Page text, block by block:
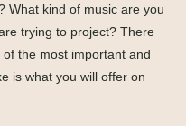
What kind of music are you
trying to project? There
the most important and
is what you will offer on